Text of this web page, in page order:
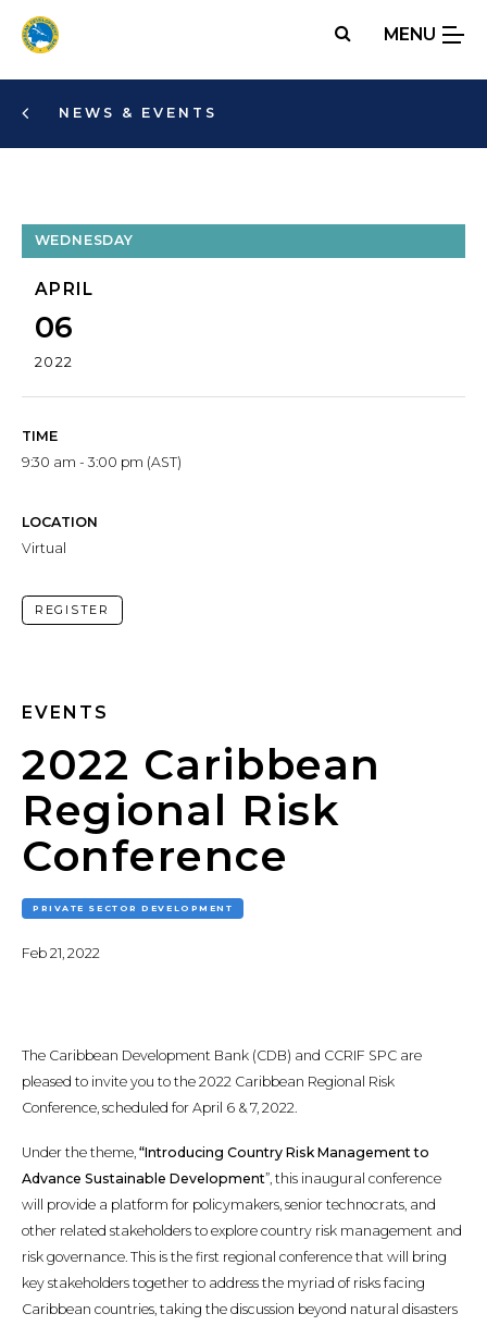
Skip
MENU
NEWS & EVENTS
WEDNESDAY
APRIL
06
2022
TIME
9:30 am - 3:00 pm (AST)
LOCATION
Virtual
REGISTER
EVENTS
2022 Caribbean
Regional Risk
Conference
PRIVATE SECTOR DEVELOPMENT
Feb 21, 2022
The Caribbean Development Bank (CDB) and CCRIF SPC are
pleased to invite you to the 2022 Caribbean Regional Risk
Conference, scheduled for April 6 & 7, 2022.
Under the theme, “Introducing Country Risk Management to
Advance Sustainable Development”, this inaugural conference
will provide a platform for policymakers, senior technocrats, and
other related stakeholders to explore country risk management and
risk governance. This is the first regional conference that will bring
key stakeholders together to address the myriad of risks facing
Caribbean countries, taking the discussion beyond natural disasters